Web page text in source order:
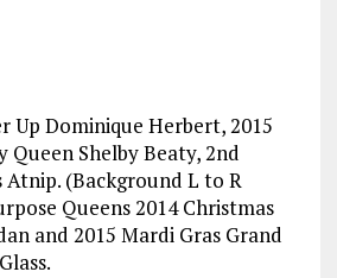
Up Dominique Herbert, 2015
Queen Shelby Beaty, 2nd
Atnip. (Background L to R
Queens 2014 Christmas
and 2015 Mardi Gras Grand